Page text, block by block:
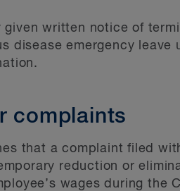
given written notice of
disease emergency leave
complaints
that a complaint filed
reduction or
wages during the